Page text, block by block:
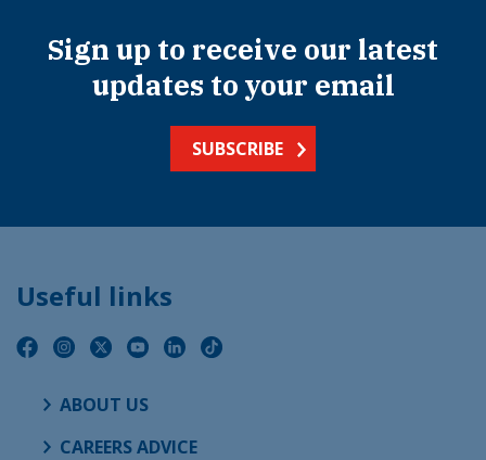
Sign up to receive our latest
updates to your email
SUBSCRIBE
Useful links
ABOUT US
CAREERS ADVICE